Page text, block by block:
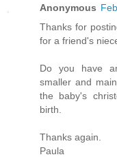
Anonymous
Thanks for
for a friend's
Do you have
smaller and
the baby's
birth.
Thanks again.
Paula